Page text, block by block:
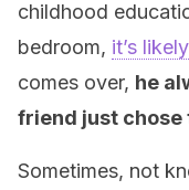
childhood
bedroom, it’s
comes over, he
friend just chose
Sometimes, not